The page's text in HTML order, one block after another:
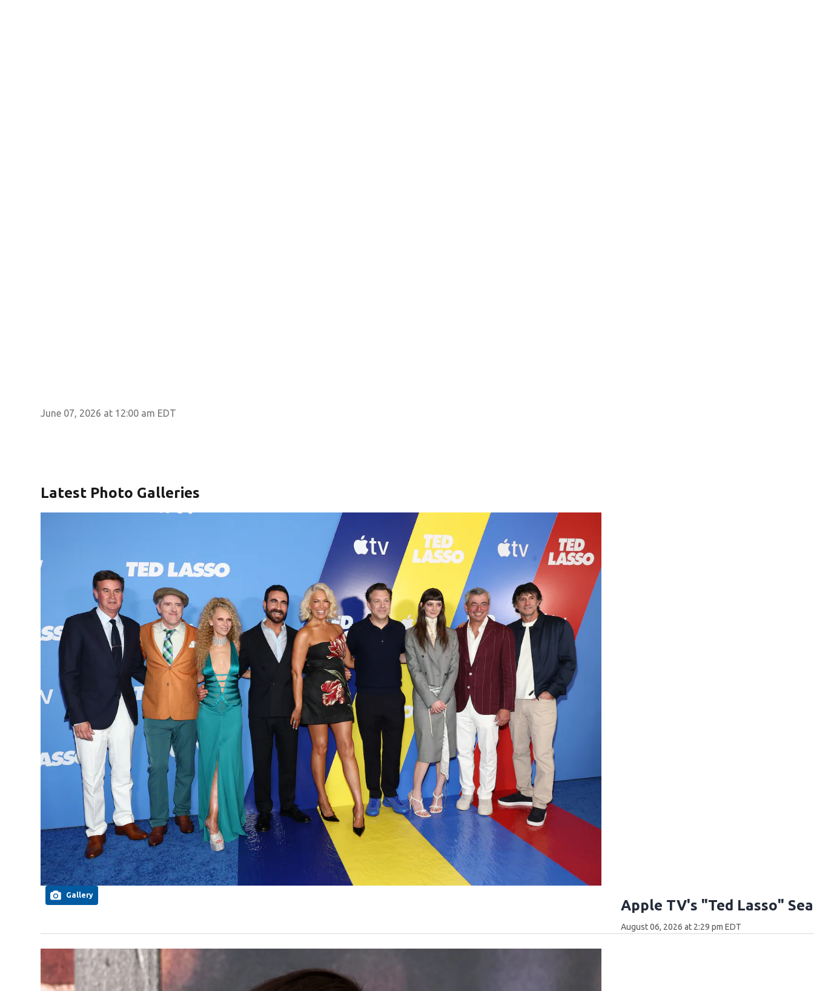
June 07, 2026 at 12:00 am EDT
Latest Photo Galleries
Gallery
Apple TV's "Ted Lasso"
August 06, 2026 at 2:29 pm EDT